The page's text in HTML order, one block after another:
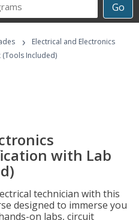
Go
›
Electrical and Electronics
(Tools Included)
with Lab
technician with this
designed to immerse you
on labs, circuit